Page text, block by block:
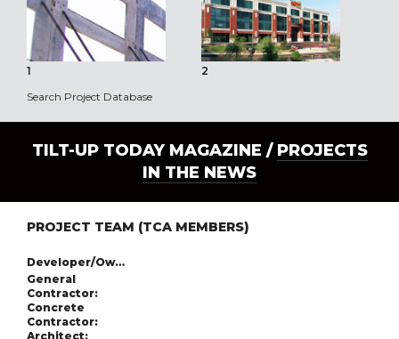
1 2
Search Project Database
TILT-UP TODAY MAGAZINE / PROJECTS
IN THE NEWS
PROJECT TEAM (TCA MEMBERS)
Developer/Owner:
General
Contractor:
Concrete
Contractor:
Architect: